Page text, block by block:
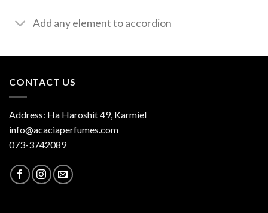
Add any element to accordion
CONTACT US
Address: Ha Haroshit 49, Karmiel
info@acaciaperfumes.com
073-3742089